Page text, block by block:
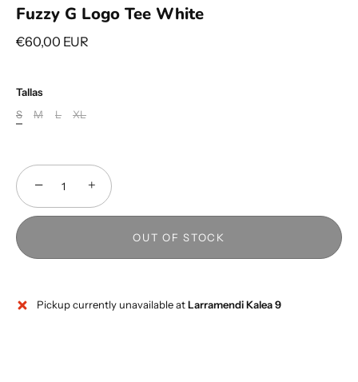
Fuzzy G Logo Tee White
€60,00 EUR
Tallas
S
M L XL
− +
OUT OF STOCK
Pickup currently unavailable atLarramendi Kalea 9